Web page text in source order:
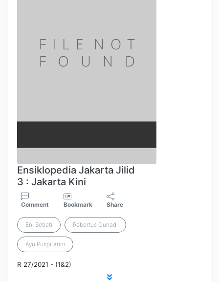
Ensiklopedia Jakarta Jilid
3 : Jakarta Kini
Comment Bookmark Share
Eni Setiati Robertus Gunadi
Ayu Puspitarini
R 27/2021 - (1&2)